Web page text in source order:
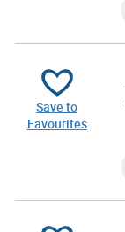
Save to
Favourites